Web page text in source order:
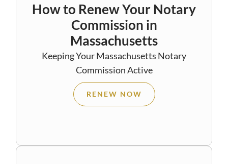
How to Renew Your Notary
Commission in
Massachusetts
Keeping Your Massachusetts Notary
Commission Active
RENEW NOW